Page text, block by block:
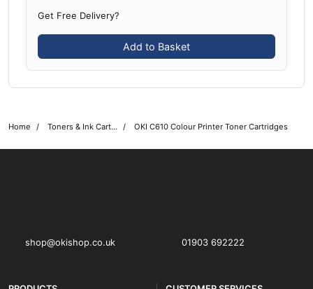
Get Free Delivery?
Add to Basket
Home Toners & Ink Cartridges OKI C610 Colour Printer Toner Cartridges
shop@okishop.co.uk 01903 692222